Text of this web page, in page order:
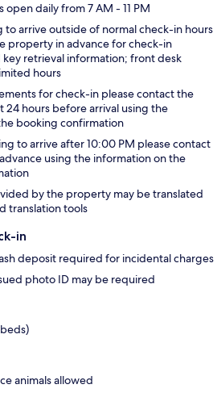
open daily from 7 AM - 11 PM
to arrive outside of normal check-in hours
property in advance for check-in
key retrieval information; front desk
hours
for check-in please contact the
24 hours before arrival using the
booking confirmation
to arrive after 10:00 PM please contact
using the information on the
by the property may be translated
translation tools
in
deposit required for incidental charges
photo ID may be required
animals allowed